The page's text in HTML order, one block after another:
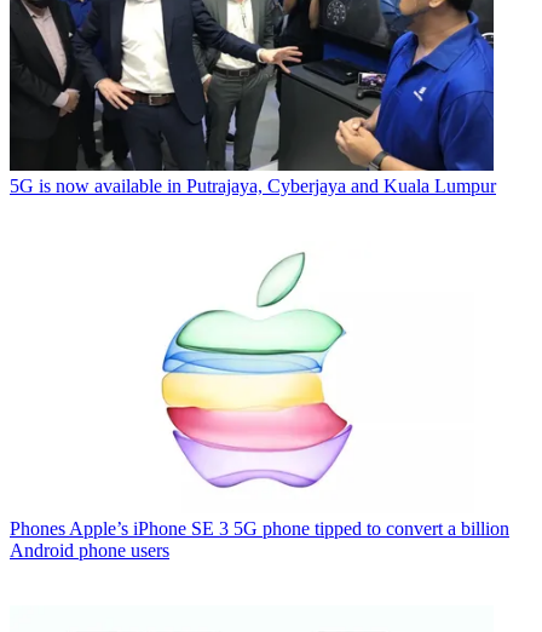
5G is now available in Putrajaya, Cyberjaya and Kuala Lumpur
Phones Apple’s iPhone SE 3 5G phone tipped to convert a billion
Android phone users